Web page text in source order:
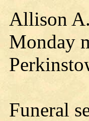
Allison
Monday
Funeral